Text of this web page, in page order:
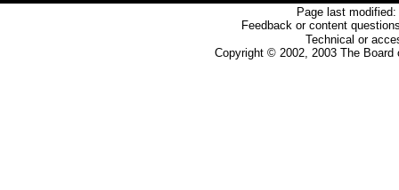
Page last
Feedback or content
Technical or
Copyright © 2002, 2003 The